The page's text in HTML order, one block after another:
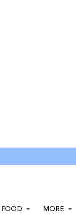
FOOD MORE